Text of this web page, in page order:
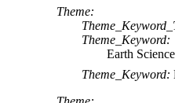
Theme:
Theme_Keyword:
Earth
Theme_Keyword: